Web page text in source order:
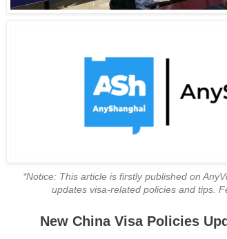
*Notice: This article is firstly published on
updates visa-related policies and tips.
New China Visa Policies